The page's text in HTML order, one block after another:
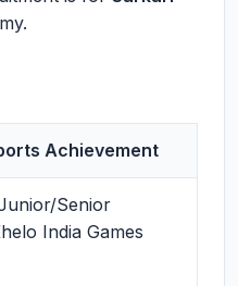
Achievement
Senior
India Games